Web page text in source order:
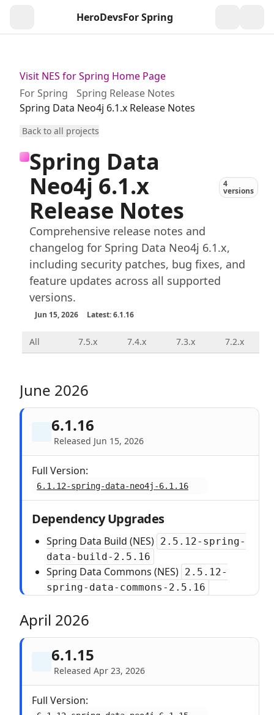
HeroDevsFor Spring
Visit NES for Spring Home Page
For Spring
Spring Release Notes
Spring Data Neo4j 6.1.x Release Notes
Back to all projects
Spring Data
Neo4j 6.1.x
Release Notes
4
versions
Comprehensive release notes and
changelog for Spring Data Neo4j 6.1.x,
including security patches, bug fixes, and
feature updates across all supported
versions.
Jun 15, 2026 Latest: 6.1.16
All 7.5.x 7.4.x 7.3.x 7.2.x
June 2026
6.1.16
Released Jun 15, 2026
Full Version:
6.1.12-spring-data-neo4j-6.1.16
Dependency Upgrades
Spring Data Build (NES) 2.5.12-spring-
data-build-2.5.16
Spring Data Commons (NES) 2.5.12-
spring-data-commons-2.5.16
April 2026
6.1.15
Released Apr 23, 2026
Full Version: